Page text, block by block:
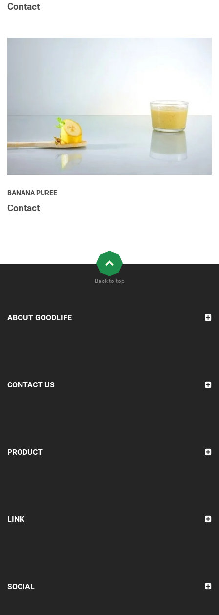
Contact
BANANA PUREE
Contact
ABOUT GOODLIFE
CONTACT US
PRODUCT
LINK
SOCIAL
Back to top